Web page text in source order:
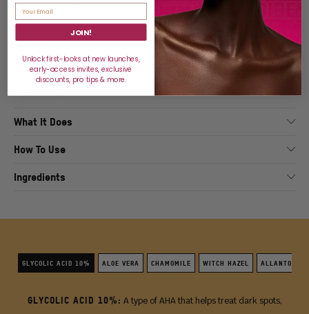
🗸 Mineral Oil Free
🗸 Triclosan Free
🗸 Phthalate Free
🗸 Dermatologist Tested
What It Does
How To Use
Ingredients
GLYCOLIC ACID 10% ALOE VERA CHAMOMILE WITCH HAZEL ALLANTOIN
GLYCOLIC ACID 10%: A type of AHA that helps treat dark spots,
JOIN!
Unlock first-looks at new launches,
early-access invites, exclusive
discounts, pro tips & more.